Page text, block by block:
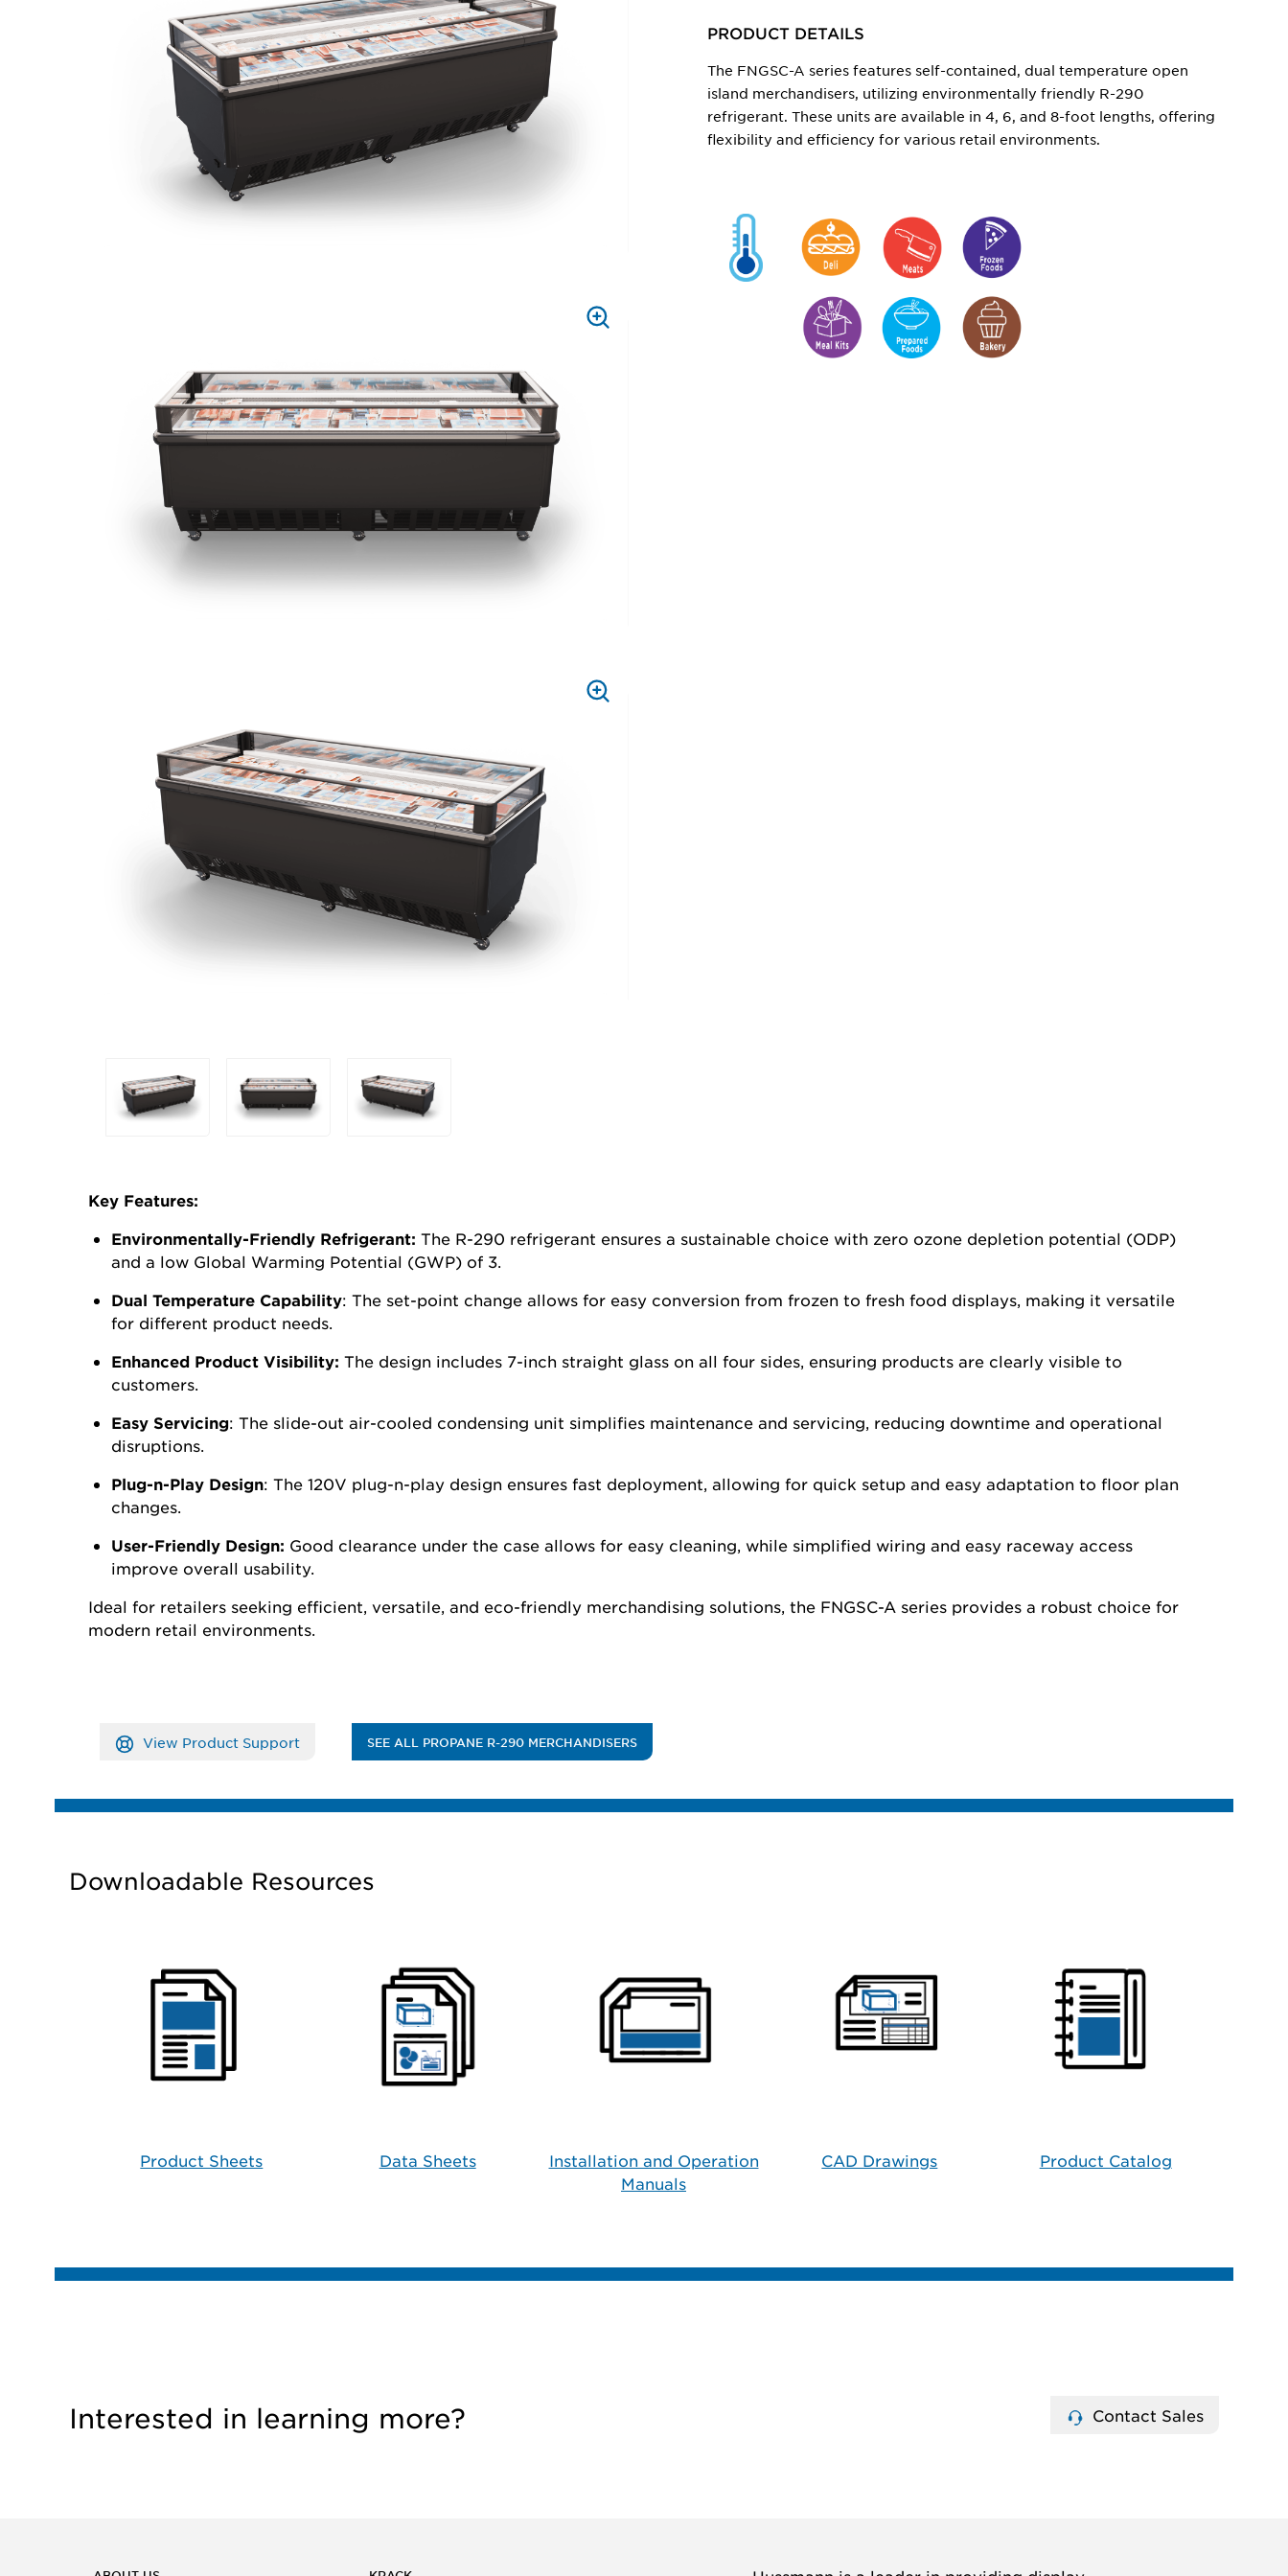
PRESS
PRESS
update
larger
main
image.
PRODUCT DETAILS
The FNGSC-A series features self-contained, dual temperature open
island merchandisers, utilizing environmentally friendly R-290
refrigerant. These units are available in 4, 6, and 8-foot lengths, offering
flexibility and efficiency for various retail environments.
Key Features:
Environmentally-Friendly Refrigerant: The R-290 refrigerant ensures a sustainable choice with zero ozone depletion potential (ODP)
and a low Global Warming Potential (GWP) of 3.
Dual Temperature Capability: The set-point change allows for easy conversion from frozen to fresh food displays, making it versatile
for different product needs.
Enhanced Product Visibility: The design includes 7-inch straight glass on all four sides, ensuring products are clearly visible to
customers.
Easy Servicing: The slide-out air-cooled condensing unit simplifies maintenance and servicing, reducing downtime and operational
disruptions.
Plug-n-Play Design: The 120V plug-n-play design ensures fast deployment, allowing for quick setup and easy adaptation to floor plan
changes.
User-Friendly Design: Good clearance under the case allows for easy cleaning, while simplified wiring and easy raceway access
improve overall usability.
Ideal for retailers seeking efficient, versatile, and eco-friendly merchandising solutions, the FNGSC-A series provides a robust choice for
modern retail environments.
View Product Support SEE ALL PROPANE R-290 MERCHANDISERS
Downloadable Resources
Product Sheets Data Sheets
Installation and Operation
Manuals
CAD Drawings Product Catalog
Interested in learning more? Contact Sales